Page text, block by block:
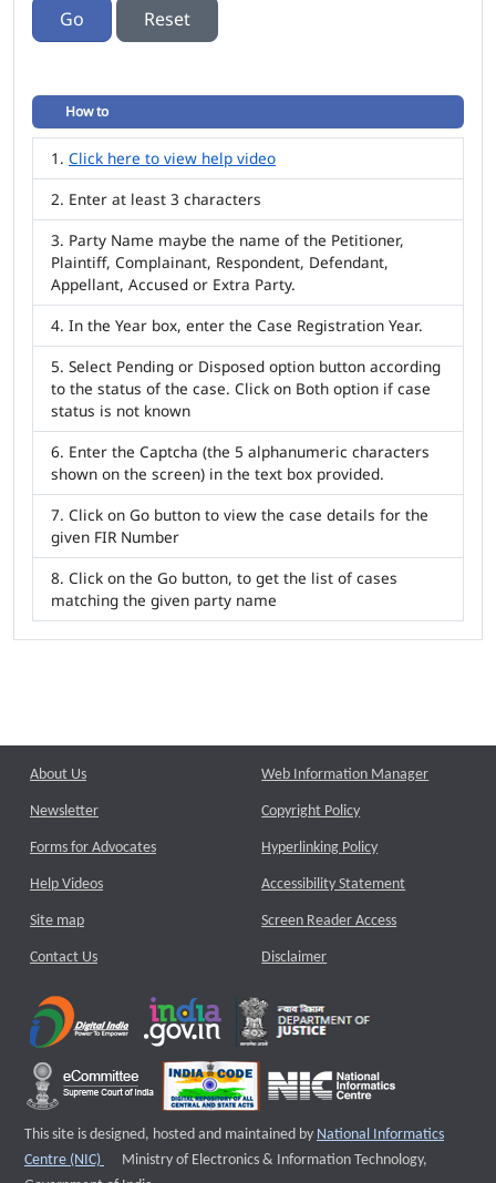
Go
How to
Click here to view help video
Enter at least 3 characters
Party Name maybe the name of the Petitioner,
Plaintiff, Complainant, Respondent, Defendant,
Appellant, Accused or Extra Party.
In the Year box, enter the Case Registration Year.
Select Pending or Disposed option button according
to the status of the case. Click on Both option if case
status is not known
Enter the Captcha (the 5 alphanumeric characters
shown on the screen) in the text box provided.
Click on Go button to view the case details for the
given FIR Number
Click on the Go button, to get the list of cases
matching the given party name
About Us
Newsletter
Forms for Advocates
Help Videos
Site map
Contact Us
Web Information Manager
Copyright Policy
Hyperlinking Policy
Accessibility Statement
Screen Reader Access
Disclaimer
This site is designed, hosted and maintained by National Informatics
Centre (NIC)
External website that opens a new window
Ministry of Electronics & Information Technology,